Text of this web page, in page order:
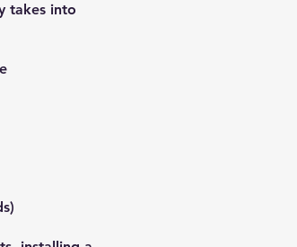
takes into